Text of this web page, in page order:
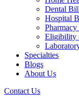
Dental
Hospital
Eligibility
Specialties
Blogs
About Us
Contact Us